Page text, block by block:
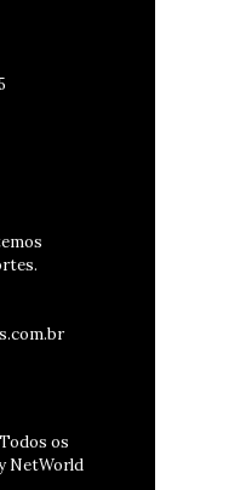
os
NetWorld